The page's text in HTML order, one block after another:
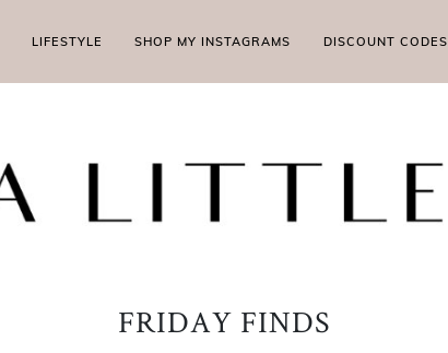
LIFESTYLE SHOP MY INSTAGRAMS DISCOUNT CODES
FRIDAY FINDS